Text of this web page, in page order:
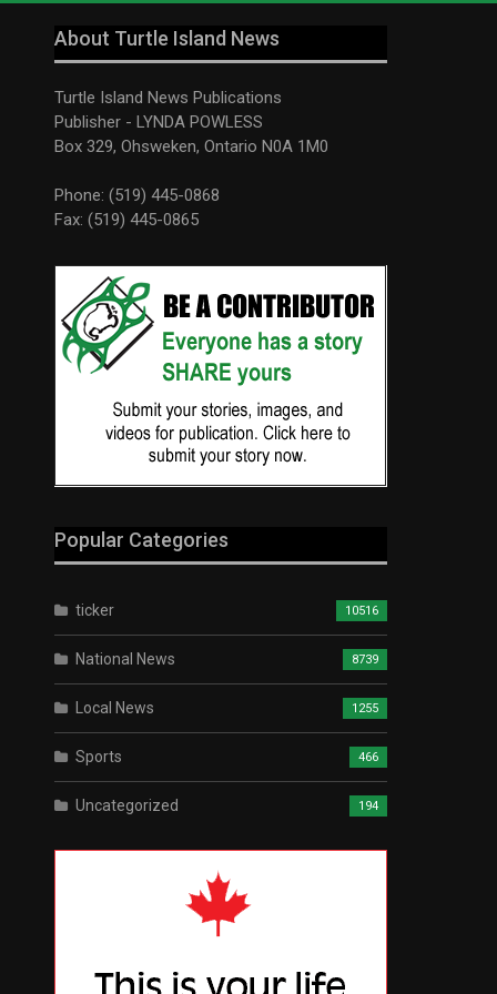
About Turtle Island News
Turtle Island News Publications
Publisher - LYNDA POWLESS
Box 329, Ohsweken, Ontario N0A 1M0
Phone: (519) 445-0868
Fax: (519) 445-0865
Popular Categories
ticker 10516
National News 8739
Local News 1255
Sports 466
Uncategorized 194